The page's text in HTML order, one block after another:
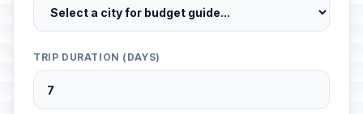
TRIP DURATION (DAYS)